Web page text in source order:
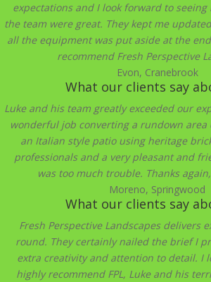
expectations and I look forward to
the team were great. They kept me
all the equipment was put aside at the
recommend Fresh Perspective
Evon, Cranebrook
What our clients say
Luke and his team greatly exceeded our
wonderful job converting a rundown area
an Italian style patio using heritage
professionals and a very pleasant and
was too much trouble. Thanks
Moreno, Springwood
What our clients say
Fresh Perspective Landscapes delivers
round. They certainly nailed the brief I
extra creativity and attention to detail. I
highly recommend FPL, Luke and his